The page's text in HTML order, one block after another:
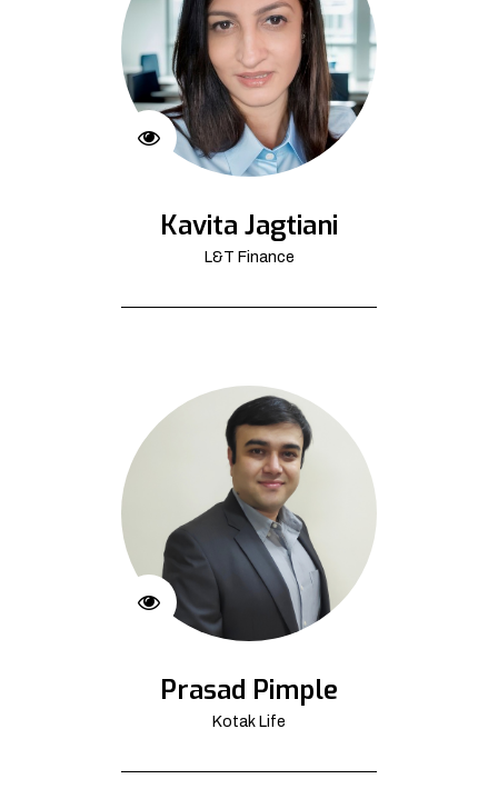
Kavita Jagtiani
L&T Finance
Prasad Pimple
Kotak Life